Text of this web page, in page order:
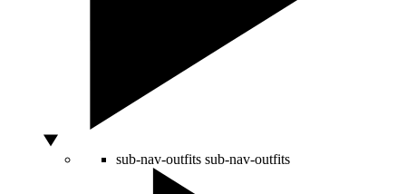
sub-nav-outfits sub-nav-outfits